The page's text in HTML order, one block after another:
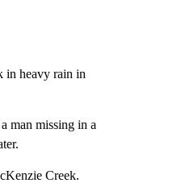
in heavy rain in
man missing in a
Creek.